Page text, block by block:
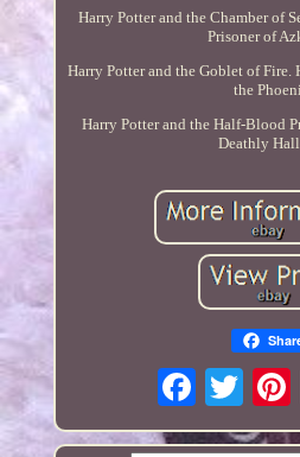
Harry Potter and the Chamber of
Prisoner of
Harry Potter and the Goblet of Fire.
the
Harry Potter and the Half-Blood
Deathly